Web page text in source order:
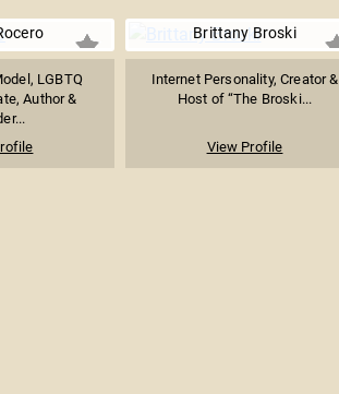
LGBTQ
Author &
Brittany Broski
Internet Personality, Creator &
Host of “The Broski...
View Profile